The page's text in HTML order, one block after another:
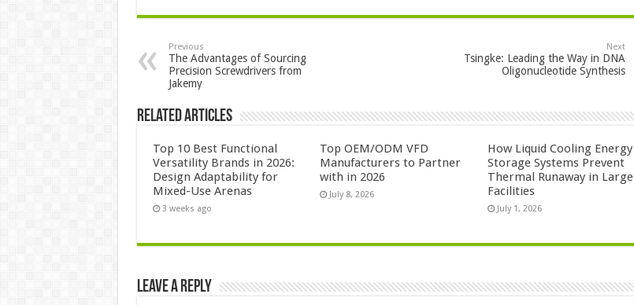
Previous
The Advantages of Sourcing
Precision Screwdrivers from
Jakemy
Next
Tsingke: Leading the Way in DNA
Oligonucleotide Synthesis
Related Articles
Top 10 Best Functional
Versatility Brands in 2026:
Design Adaptability for
Mixed-Use Arenas
3 weeks ago
Top OEM/ODM VFD
Manufacturers to Partner
with in 2026
July 8, 2026
How Liquid Cooling Energy
Storage Systems Prevent
Thermal Runaway in Large
Facilities
July 1, 2026
Leave a Reply